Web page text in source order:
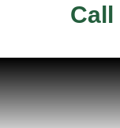
Call